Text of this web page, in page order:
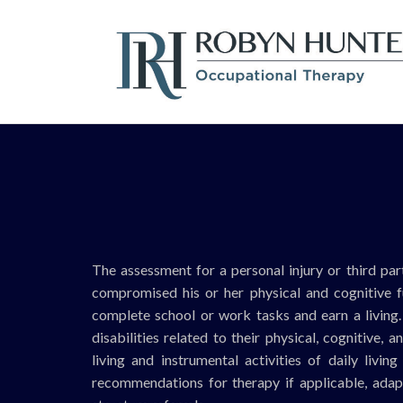
The assessment for a personal injury or third
compromised his or her physical and
complete school or work tasks and earn a
disabilities related to their physical, cognitive,
living and instrumental activities of daily
recommendations for therapy if applicable,